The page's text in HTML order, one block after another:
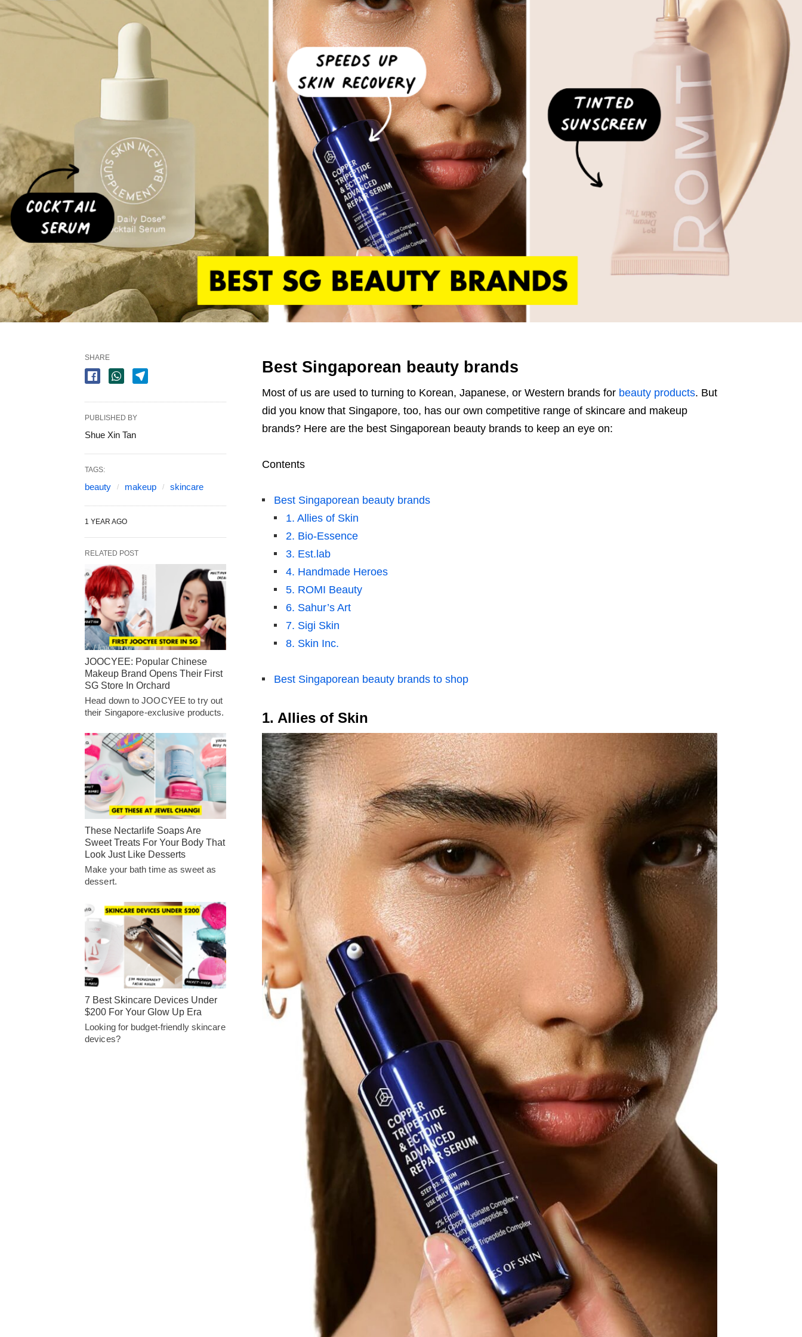
Best Singaporean beauty brands
Most of us are used to turning to Korean, Japanese, or Western brands for beauty products. But
did you know that Singapore, too, has our own competitive range of skincare and makeup
brands? Here are the best Singaporean beauty brands to keep an eye on:
Contents
Best Singaporean beauty brands
1. Allies of Skin
2. Bio-Essence
3. Est.lab
4. Handmade Heroes
5. ROMI Beauty
6. Sahur’s Art
7. Sigi Skin
8. Skin Inc.
Best Singaporean beauty brands to shop
1. Allies of Skin
SHARE
PUBLISHED BY
Shue Xin Tan
TAGS:
beauty makeup skincare
1 YEAR AGO
RELATED POST
JOOCYEE: Popular Chinese
Makeup Brand Opens Their First
SG Store In Orchard
Head down to JOOCYEE to try out
their Singapore-exclusive products.
These Nectarlife Soaps Are
Sweet Treats For Your Body That
Look Just Like Desserts
Make your bath time as sweet as
dessert.
7 Best Skincare Devices Under
$200 For Your Glow Up Era
Looking for budget-friendly skincare
devices?